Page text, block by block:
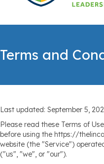
Terms and
Last updated: September 5,
Please read these Terms of
before using the https://
website (the "Service")
("us", "we", or "our").